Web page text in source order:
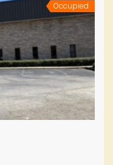
Occupied